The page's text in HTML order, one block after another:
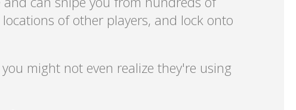
of other players, and lock onto
might not even realize they're using